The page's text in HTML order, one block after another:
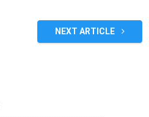
NEXT ARTICLE